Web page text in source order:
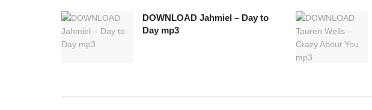
DOWNLOAD Jahmiel – Day to
Day mp3